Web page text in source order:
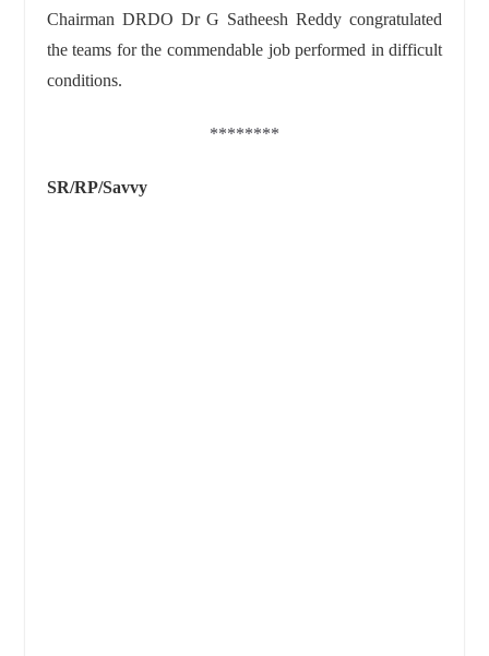
Chairman DRDO Dr G Satheesh Reddy congratulated
the teams for the commendable job performed in difficult
conditions.
********
SR/RP/Savvy